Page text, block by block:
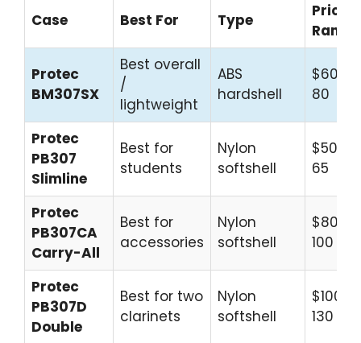
Case Best For Type
Price
Range
Protec
BM307SX
Best overall
/
lightweight
ABS
hardshell
$60–
80
Protec
PB307
Slimline
Best for
students
Nylon
softshell
$50–
65
Protec
PB307CA
Carry-All
Best for
accessories
Nylon
softshell
$80–
100
Protec
PB307D
Double
Best for two
clarinets
Nylon
softshell
$100–
130